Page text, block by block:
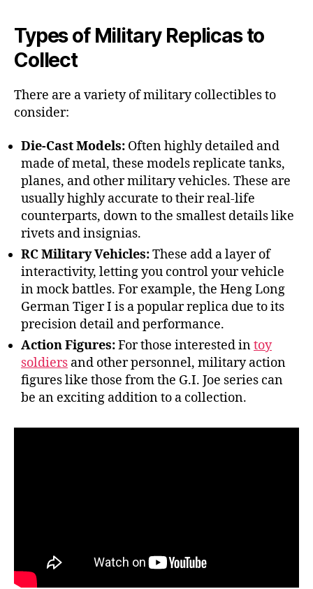
Types of Military Replicas to
Collect
There are a variety of military collectibles to
consider:
Die-Cast Models: Often highly detailed and
made of metal, these models replicate tanks,
planes, and other military vehicles. These are
usually highly accurate to their real-life
counterparts, down to the smallest details like
rivets and insignias.
RC Military Vehicles:These add a layer of
interactivity, letting you control your vehicle
in mock battles. For example, the Heng Long
German Tiger I is a popular replica due to its
precision detail and performance.
Action Figures:For those interested intoy
soldiers and other personnel, military action
figures like those from the G.I. Joe series can
be an exciting addition to a collection.